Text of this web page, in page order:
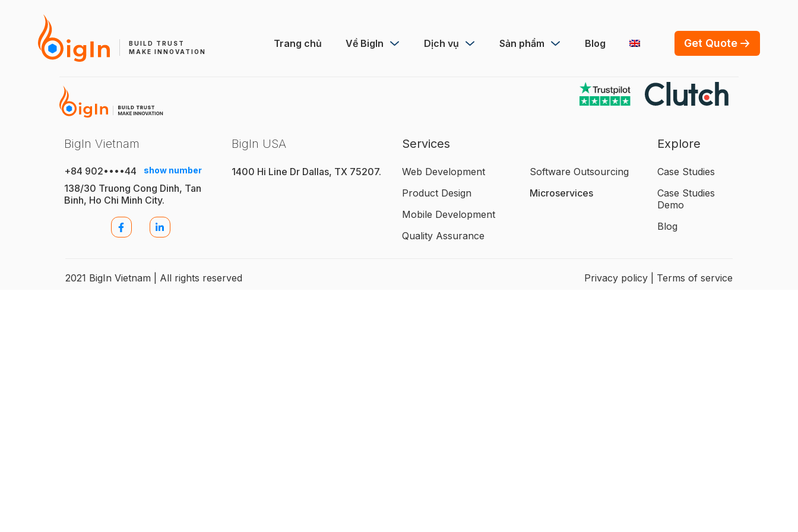
BUILD TRUST
MAKE INNOVATION
Trang chủ Về BigIn Dịch vụ Sản phẩm Blog Get Quote
BigIn Vietnam
+84 902••••44 show number
138/30 Truong Cong Dinh, Tan
Binh, Ho Chi Minh City.
BigIn USA
1400 Hi Line Dr Dallas, TX 75207.
Services
Web Development
Product Design
Mobile Development
Quality Assurance
Software Outsourcing
Microservices
Explore
Case Studies
Case Studies
Demo
Blog
2021 BigIn Vietnam | All rights reserved Privacy policy | Terms of service